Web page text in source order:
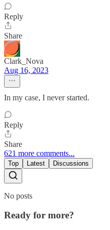
Reply
Share
Clark_Nova
Aug 16, 2023
In my case, I never started.
Reply
Share
621 more comments...
Top Latest Discussions
No posts
Ready for more?